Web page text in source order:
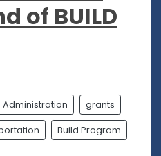
of BUILD
Administration grants
Build Program